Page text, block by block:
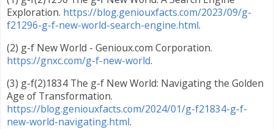
Exploration. https://blog.geniouxfacts.com/2023/09/g-
f21296-g-f-new-world-search-engine.html.
(2) g-f New World - Genioux.com Corporation.
https://gnxc.com/g-f-new-world.
(3) g-f(2)1834 The g-f New World: Navigating the Golden
Age of Transformation.
https://blog.geniouxfacts.com/2024/01/g-f21834-g-f-
new-world-navigating.html.